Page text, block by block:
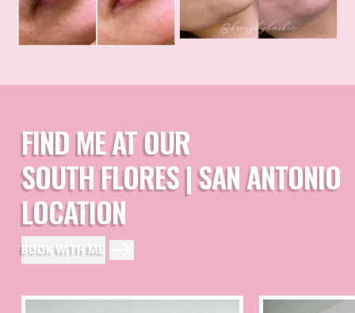
FIND ME AT OUR
SOUTH FLORES | SAN ANTONIO
LOCATION
BOOK WITH ME